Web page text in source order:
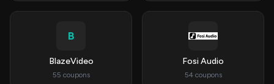
B
BlazeVideo
55 coupons
Fosi Audio
54 coupons